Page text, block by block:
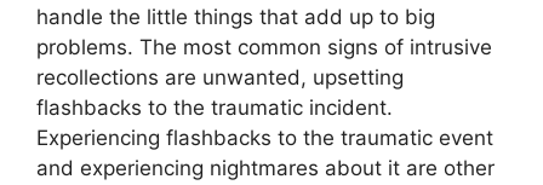
handle the little things that add up to big
problems. The most common signs of intrusive
recollections are unwanted, upsetting
flashbacks to the traumatic incident.
Experiencing flashbacks to the traumatic event
and experiencing nightmares about it are other